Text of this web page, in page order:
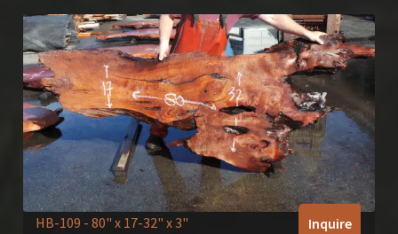
HB-109 - 80" x 17-32" x 3"
Inquire